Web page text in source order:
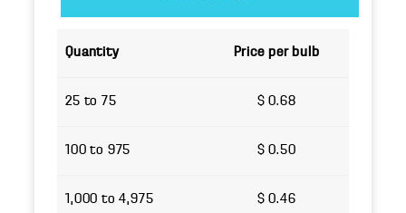
Quantity Price per bulb
25 to 75 $ 0.68
100 to 975 $ 0.50
1,000 to 4,975 $ 0.46